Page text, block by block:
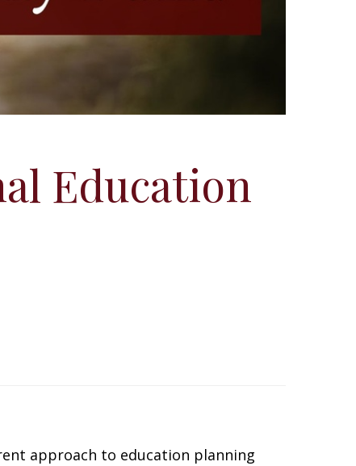
Education
approach to education planning